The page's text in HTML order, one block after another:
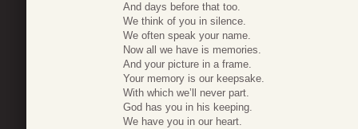
And days before that too.
We think of you in silence.
We often speak your name.
Now all we have is memories.
And your picture in a frame.
Your memory is our keepsake.
With which we’ll never part.
God has you in his keeping.
We have you in our heart.